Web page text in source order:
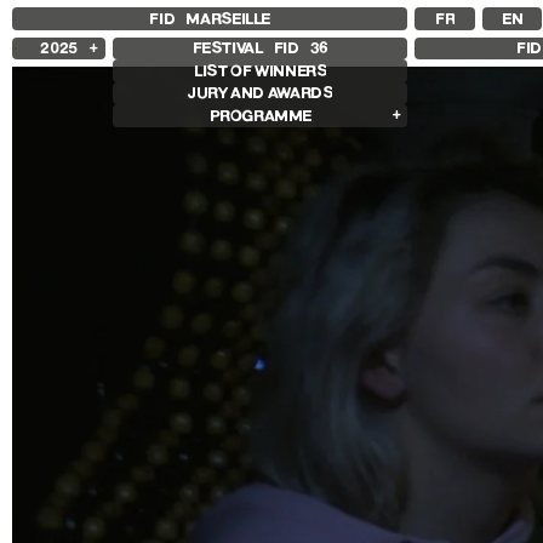
FID MARSEILLE FR EN
2025 FESTIVAL FID 36
LIST OF WINNERS
JURY AND AWARDS
PROGRAMME
First Film Competition
Retrospective Carolina Adriazola &
José Luis Sepúlveda
Other programs
Some strings
In the Region
Opening and Closing